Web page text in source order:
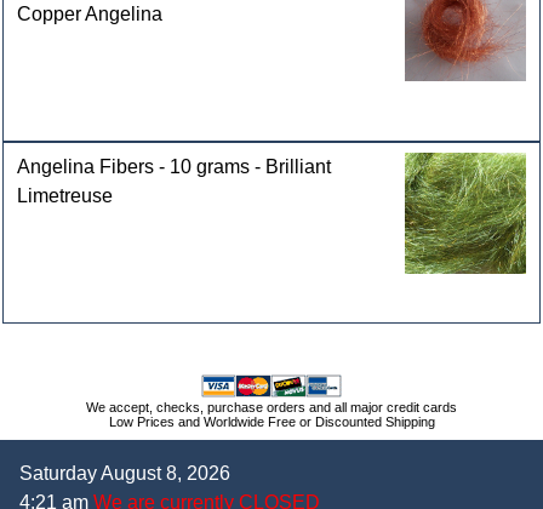
Copper Angelina
Angelina Fibers - 10 grams - Brilliant
Limetreuse
We accept, checks, purchase orders and all major credit cards
Low Prices and Worldwide Free or Discounted Shipping
Saturday August 8, 2026
4:21 am We are currently CLOSED